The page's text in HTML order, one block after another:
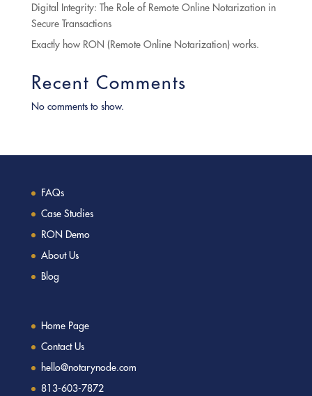
Digital Integrity: The Role of Remote Online Notarization in
Secure Transactions
Exactly how RON (Remote Online Notarization) works.
Recent Comments
No comments to show.
FAQs
Case Studies
RON Demo
About Us
Blog
Home Page
Contact Us
hello@notarynode.com
813-603-7872